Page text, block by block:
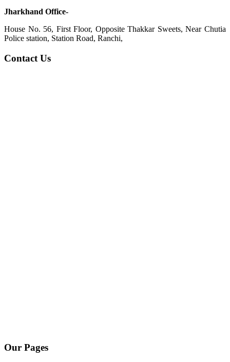
Jharkhand Office-
House No. 56, First Floor, Opposite Thakkar Sweets, Near Chutia
Police station, Station Road, Ranchi,
Contact Us
Our Pages